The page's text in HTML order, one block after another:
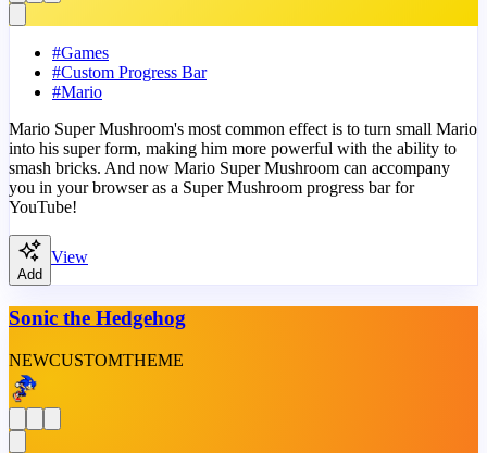
#Games
#Custom Progress Bar
#Mario
Mario Super Mushroom's most common effect is to turn small Mario
into his super form, making him more powerful with the ability to
smash bricks. And now Mario Super Mushroom can accompany
you in your browser as a Super Mushroom progress bar for
YouTube!
Add
View
Sonic the Hedgehog
NEWCUSTOMTHEME